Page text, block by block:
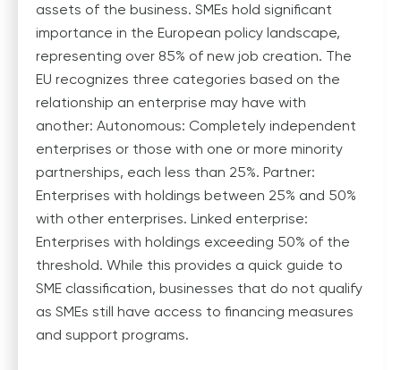
assets of the business. SMEs hold significant
importance in the European policy landscape,
representing over 85% of new job creation. The
EU recognizes three categories based on the
relationship an enterprise may have with
another: Autonomous: Completely independent
enterprises or those with one or more minority
partnerships, each less than 25%. Partner:
Enterprises with holdings between 25% and 50%
with other enterprises. Linked enterprise:
Enterprises with holdings exceeding 50% of the
threshold. While this provides a quick guide to
SME classification, businesses that do not qualify
as SMEs still have access to financing measures
and support programs.